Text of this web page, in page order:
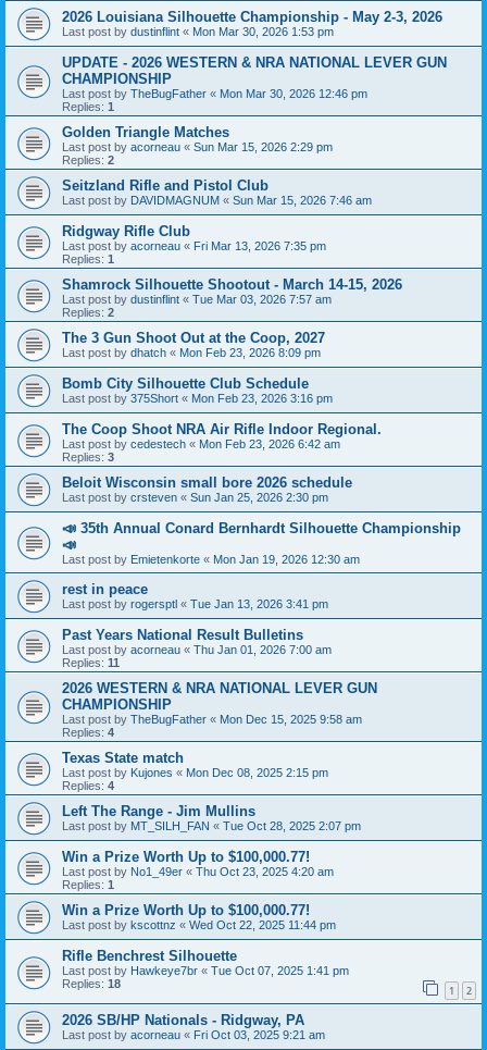
2026 Louisiana Silhouette Championship - May 2-3, 2026
Last post by dustinflint « Mon Mar 30, 2026 1:53 pm
UPDATE - 2026 WESTERN & NRA NATIONAL LEVER GUN
CHAMPIONSHIP
Last post by TheBugFather « Mon Mar 30, 2026 12:46 pm
Replies: 1
Golden Triangle Matches
Last post by acorneau « Sun Mar 15, 2026 2:29 pm
Replies: 2
Seitzland Rifle and Pistol Club
Last post by DAVIDMAGNUM « Sun Mar 15, 2026 7:46 am
Ridgway Rifle Club
Last post by acorneau « Fri Mar 13, 2026 7:35 pm
Replies: 1
Shamrock Silhouette Shootout - March 14-15, 2026
Last post by dustinflint « Tue Mar 03, 2026 7:57 am
Replies: 2
The 3 Gun Shoot Out at the Coop, 2027
Last post by dhatch « Mon Feb 23, 2026 8:09 pm
Bomb City Silhouette Club Schedule
Last post by 375Short « Mon Feb 23, 2026 3:16 pm
The Coop Shoot NRA Air Rifle Indoor Regional.
Last post by cedestech « Mon Feb 23, 2026 6:42 am
Replies: 3
Beloit Wisconsin small bore 2026 schedule
Last post by crsteven « Sun Jan 25, 2026 2:30 pm
📣 35th Annual Conard Bernhardt Silhouette Championship
📣
Last post by Emietenkorte « Mon Jan 19, 2026 12:30 am
rest in peace
Last post by rogersptl « Tue Jan 13, 2026 3:41 pm
Past Years National Result Bulletins
Last post by acorneau « Thu Jan 01, 2026 7:00 am
Replies: 11
2026 WESTERN & NRA NATIONAL LEVER GUN
CHAMPIONSHIP
Last post by TheBugFather « Mon Dec 15, 2025 9:58 am
Replies: 4
Texas State match
Last post by Kujones « Mon Dec 08, 2025 2:15 pm
Replies: 4
Left The Range - Jim Mullins
Last post by MT_SILH_FAN « Tue Oct 28, 2025 2:07 pm
Win a Prize Worth Up to $100,000.77!
Last post by No1_49er « Thu Oct 23, 2025 4:20 am
Replies: 1
Win a Prize Worth Up to $100,000.77!
Last post by kscottnz « Wed Oct 22, 2025 11:44 pm
Rifle Benchrest Silhouette
Last post by Hawkeye7br « Tue Oct 07, 2025 1:41 pm
Replies: 18 1 2
2026 SB/HP Nationals - Ridgway, PA
Last post by acorneau « Fri Oct 03, 2025 9:21 am